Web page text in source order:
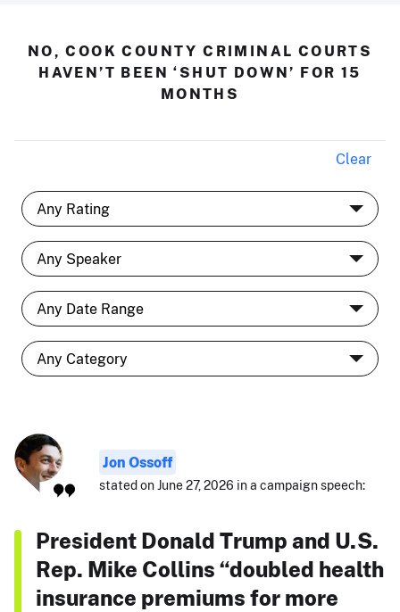
NO, COOK COUNTY CRIMINAL COURTS
HAVEN’T BEEN ‘SHUT DOWN’ FOR 15
MONTHS
Clear
Jon Ossoff
stated on June 27, 2026 in a campaign speech:
President Donald Trump and U.S.
Rep. Mike Collins “doubled health
insurance premiums for more